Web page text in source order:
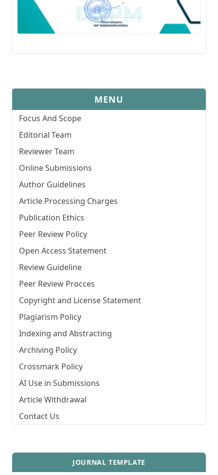
MENU
Focus And Scope
Editorial Team
Reviewer Team
Online Submissions
Author Guidelines
Article Processing Charges
Publication Ethics
Peer Review Policy
Open Access Statement
Review Guideline
Peer Review Procces
Copyright and License Statement
Plagiarism Policy
Indexing and Abstracting
Archiving Policy
Crossmark Policy
AI Use in Submissions
Article Withdrawal
Contact Us
JOURNAL TEMPLATE